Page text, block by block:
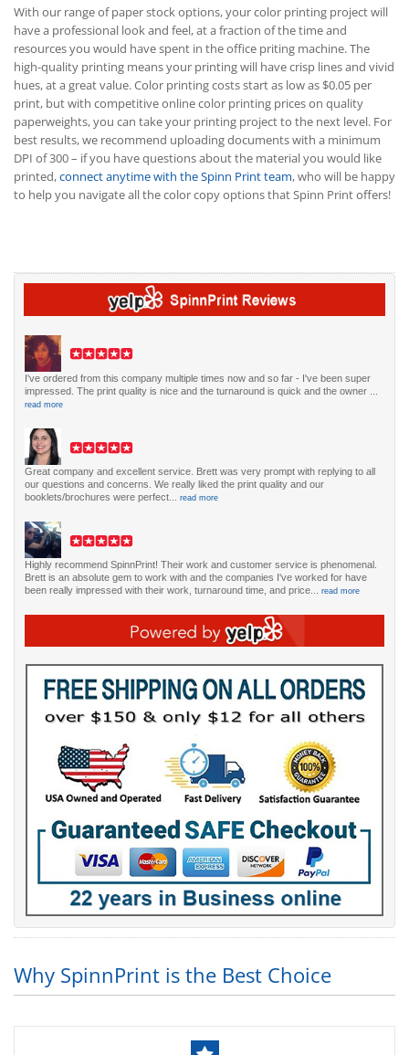
With our range of paper stock options, your color printing project will
have a professional look and feel, at a fraction of the time and
resources you would have spent in the office priting machine. The
high-quality printing means your printing will have crisp lines and vivid
hues, at a great value. Color printing costs start as low as $0.05 per
print, but with competitive online color printing prices on quality
paperweights, you can take your printing project to the next level. For
best results, we recommend uploading documents with a minimum
DPI of 300 – if you have questions about the material you would like
printed,connect anytime with the Spinn Print team, who will be happy
to help you navigate all the color copy options that Spinn Print offers!
I've ordered from this company multiple times now and so far - I've been super
impressed. The print quality is nice and the turnaround is quick and the owner ...
read more
Great company and excellent service. Brett was very prompt with replying to all
our questions and concerns. We really liked the print quality and our
booklets/brochures were perfect... read more
Highly recommend SpinnPrint! Their work and customer service is phenomenal.
Brett is an absolute gem to work with and the companies I've worked for have
been really impressed with their work, turnaround time, and price... read more
Why SpinnPrint is the Best Choice